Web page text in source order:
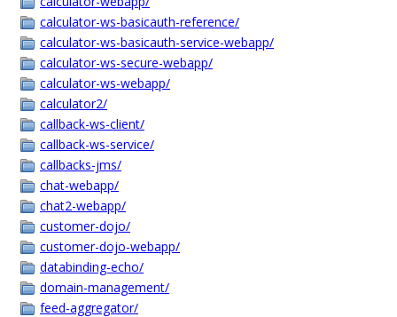
calculator-ws-basicauth-reference/
calculator-ws-basicauth-service-webapp/
calculator-ws-secure-webapp/
calculator-ws-webapp/
calculator2/
callback-ws-client/
callback-ws-service/
callbacks-jms/
chat-webapp/
chat2-webapp/
customer-dojo/
customer-dojo-webapp/
databinding-echo/
domain-management/
feed-aggregator/